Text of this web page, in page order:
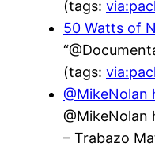
(tags:
50 Watts of
(tags:
– Trabazo